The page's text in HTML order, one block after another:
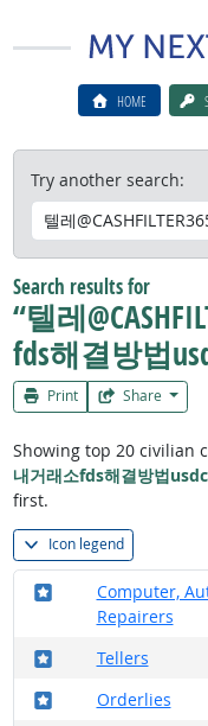
HOME
Try another search:
Search results for
“텔레
fds해결방법
Print Share
Showing top 20 civilian
내거래소fds해결방법
first.
Icon legend
Computer,
Repairers
Where in the
Tellers
Where in the
Orderlies
Where in the